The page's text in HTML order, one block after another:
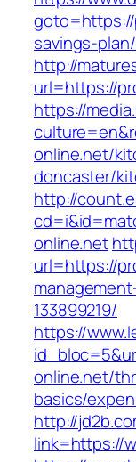
savings-
http://
url=https://
https://
online.net/
doncaster/
http://
online.net
url=https://
133899219/
https://
online.net/
basics/
http://
link=https://